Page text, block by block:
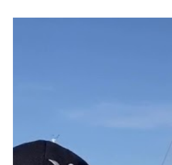
Veterans….with 10% of all its
being Veterans. Their hiring efforts
The Military Times recognizing